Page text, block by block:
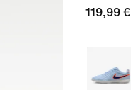
119,99 €